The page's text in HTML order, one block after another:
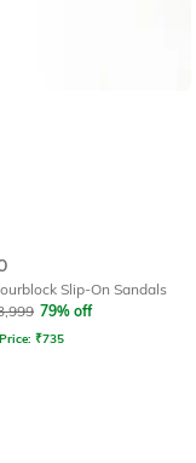
Slip-On Sandals
79% off
₹735